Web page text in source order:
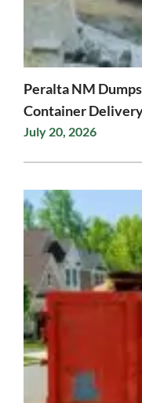
Peralta NM
Container
July 20, 2026